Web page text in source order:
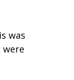
was
were